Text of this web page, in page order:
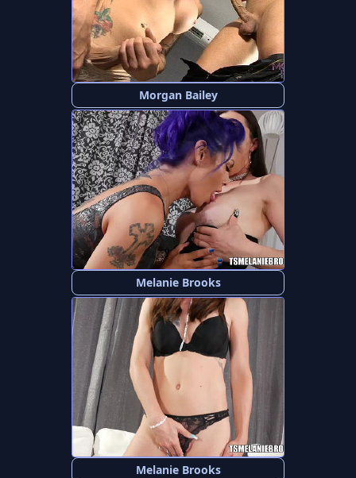
Morgan Bailey
Melanie Brooks
Melanie Brooks